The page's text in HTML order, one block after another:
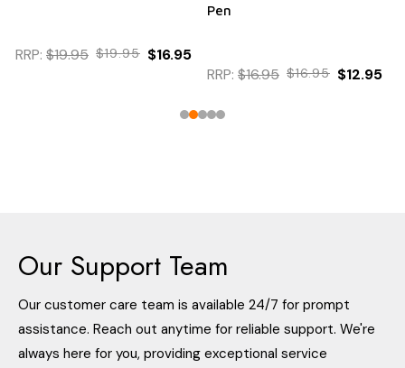
RRP: $19.95 $19.95 $16.95
Pen
RRP: $16.95 $16.95 $12.95
Our Support Team
Our customer care team is available 24/7 for prompt
assistance. Reach out anytime for reliable support. We're
always here for you, providing exceptional service